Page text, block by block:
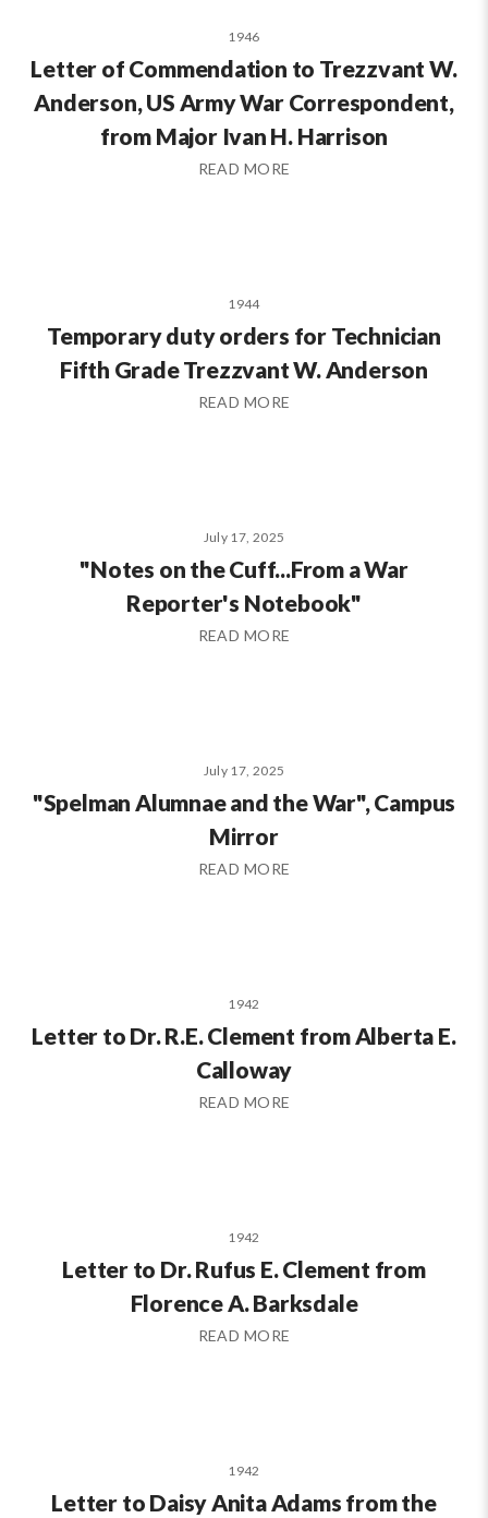
1946
Letter of Commendation to Trezzvant W.
Anderson, US Army War Correspondent,
from Major Ivan H. Harrison
READ MORE
1944
Temporary duty orders for Technician
Fifth Grade Trezzvant W. Anderson
READ MORE
July 17, 2025
"Notes on the Cuff...From a War
Reporter's Notebook"
READ MORE
July 17, 2025
"Spelman Alumnae and the War", Campus
Mirror
READ MORE
1942
Letter to Dr. R.E. Clement from Alberta E.
Calloway
READ MORE
1942
Letter to Dr. Rufus E. Clement from
Florence A. Barksdale
READ MORE
1942
Letter to Daisy Anita Adams from the